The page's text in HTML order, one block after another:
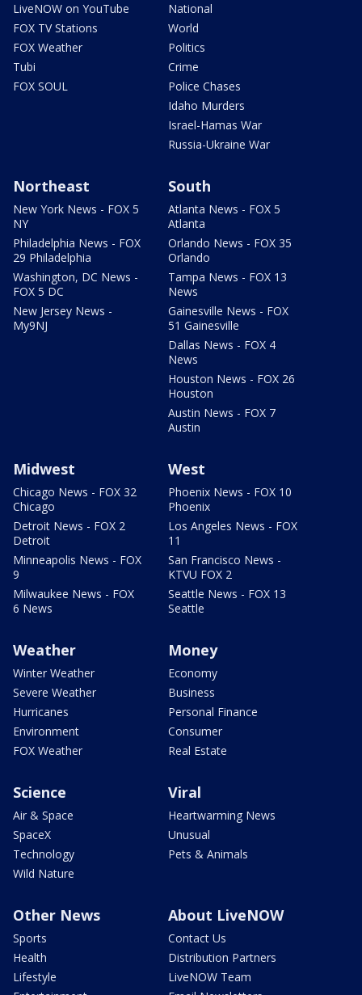
LiveNOW on YouTube
FOX TV Stations
FOX Weather
Tubi
FOX SOUL
National
World
Politics
Crime
Police Chases
Idaho Murders
Israel-Hamas War
Russia-Ukraine War
Northeast
New York News - FOX 5
NY
Philadelphia News - FOX
29 Philadelphia
Washington, DC News -
FOX 5 DC
New Jersey News -
My9NJ
South
Atlanta News - FOX 5
Atlanta
Orlando News - FOX 35
Orlando
Tampa News - FOX 13
News
Gainesville News - FOX
51 Gainesville
Dallas News - FOX 4
News
Houston News - FOX 26
Houston
Austin News - FOX 7
Austin
Midwest
Chicago News - FOX 32
Chicago
Detroit News - FOX 2
Detroit
Minneapolis News - FOX
9
Milwaukee News - FOX
6 News
West
Phoenix News - FOX 10
Phoenix
Los Angeles News - FOX
11
San Francisco News -
KTVU FOX 2
Seattle News - FOX 13
Seattle
Weather
Winter Weather
Severe Weather
Hurricanes
Environment
FOX Weather
Money
Economy
Business
Personal Finance
Consumer
Real Estate
Science
Air & Space
SpaceX
Technology
Wild Nature
Viral
Heartwarming News
Unusual
Pets & Animals
Other News
Sports
Health
Lifestyle
About LiveNOW
Contact Us
Distribution Partners
LiveNOW Team